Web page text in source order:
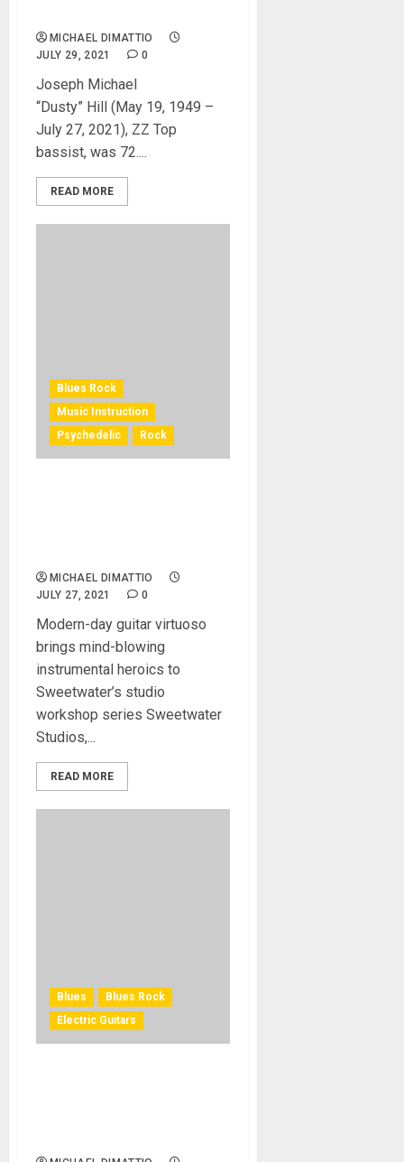
MICHAEL DIMATTIO
JULY 29, 2021
0
Joseph Michael
“Dusty” Hill (May 19, 1949 –
July 27, 2021), ZZ Top
bassist, was 72....
READ MORE
Blues Rock
Music Instruction
Psychedelic
Rock
MICHAEL DIMATTIO
JULY 27, 2021
0
Modern-day guitar virtuoso
brings mind-blowing
instrumental heroics to
Sweetwater’s studio
workshop series Sweetwater
Studios,...
READ MORE
Blues
Blues Rock
Electric Guitars